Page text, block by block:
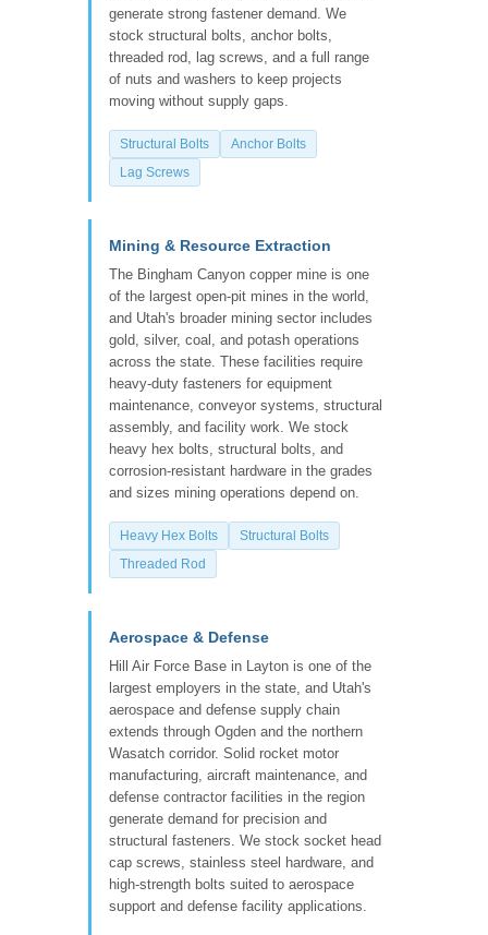
generate strong fastener demand. We
stock structural bolts, anchor bolts,
threaded rod, lag screws, and a full range
of nuts and washers to keep projects
moving without supply gaps.
Structural Bolts
Anchor Bolts
Lag Screws
Mining & Resource Extraction
The Bingham Canyon copper mine is one
of the largest open-pit mines in the world,
and Utah's broader mining sector includes
gold, silver, coal, and potash operations
across the state. These facilities require
heavy-duty fasteners for equipment
maintenance, conveyor systems, structural
assembly, and facility work. We stock
heavy hex bolts, structural bolts, and
corrosion-resistant hardware in the grades
and sizes mining operations depend on.
Heavy Hex Bolts
Structural Bolts
Threaded Rod
Aerospace & Defense
Hill Air Force Base in Layton is one of the
largest employers in the state, and Utah's
aerospace and defense supply chain
extends through Ogden and the northern
Wasatch corridor. Solid rocket motor
manufacturing, aircraft maintenance, and
defense contractor facilities in the region
generate demand for precision and
structural fasteners. We stock socket head
cap screws, stainless steel hardware, and
high-strength bolts suited to aerospace
support and defense facility applications.